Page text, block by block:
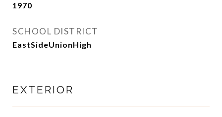
1970
SCHOOL DISTRICT
EastSideUnionHigh
EXTERIOR